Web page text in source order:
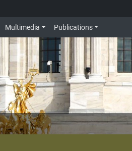
Multimedia Publications